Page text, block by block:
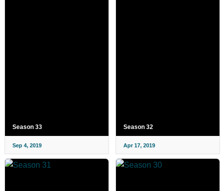
Season 33
Sep 4, 2019
Season 32
Apr 17, 2019